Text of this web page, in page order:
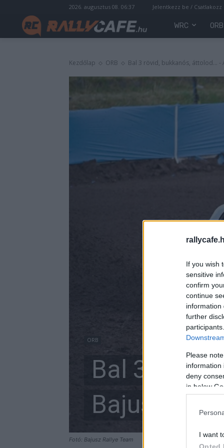
If you wish
sensitive
confirm
continue
information
further
Please
information
deny
in below
I want
2026. augusztus 08. 06:37 Jelentkezz be / Csatlakozz
WRC ORB
Kezdőlap ORB Bal 3 rövid, bukkanós, áttolod... -
Fotó: Bajusz Rallye Team
ORB
Bal 3
Bajusz-Illés